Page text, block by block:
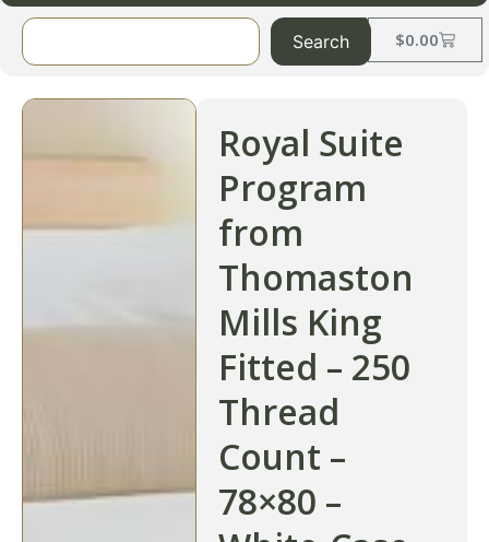
$0.00
Search
Royal Suite
Program
from
Thomaston
Mills King
Fitted – 250
Thread
Count –
78×80 –